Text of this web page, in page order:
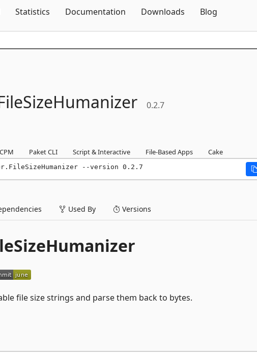
Statistics Documentation Downloads Blog
0.2.7
CPM Paket CLI Script & Interactive File-Based Apps Cake
--version 0.2.7
Used By Versions
file size strings and parse them back to bytes.